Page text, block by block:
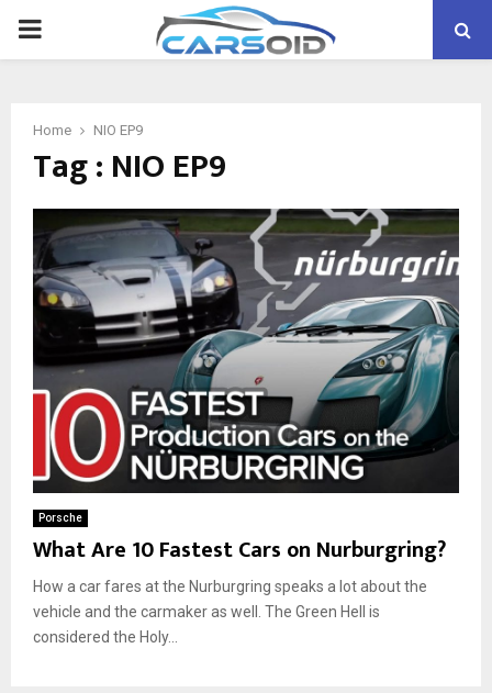
PRIMARY
Home NIO EP9
Tag : NIO EP9
Porsche
What Are 10 Fastest Cars on Nurburgring?
How a car fares at the Nurburgring speaks a lot about the
vehicle and the carmaker as well. The Green Hell is
considered the Holy...